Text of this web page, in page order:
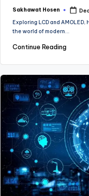
Posted
Sakhawat Hosen
Exploring LCD and AMOLED,
the world of modern…
Continue Reading